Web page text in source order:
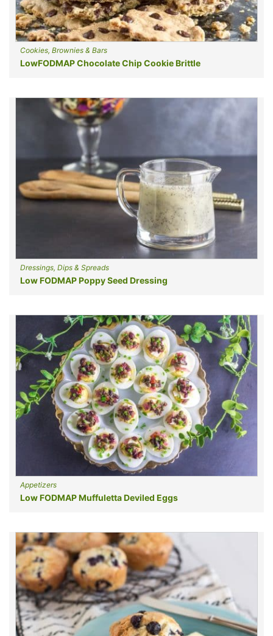
Cookies, Brownies & Bars
LowFODMAP Chocolate Chip Cookie Brittle
Dressings, Dips & Spreads
Low FODMAP Poppy Seed Dressing
Appetizers
Low FODMAP Muffuletta Deviled Eggs